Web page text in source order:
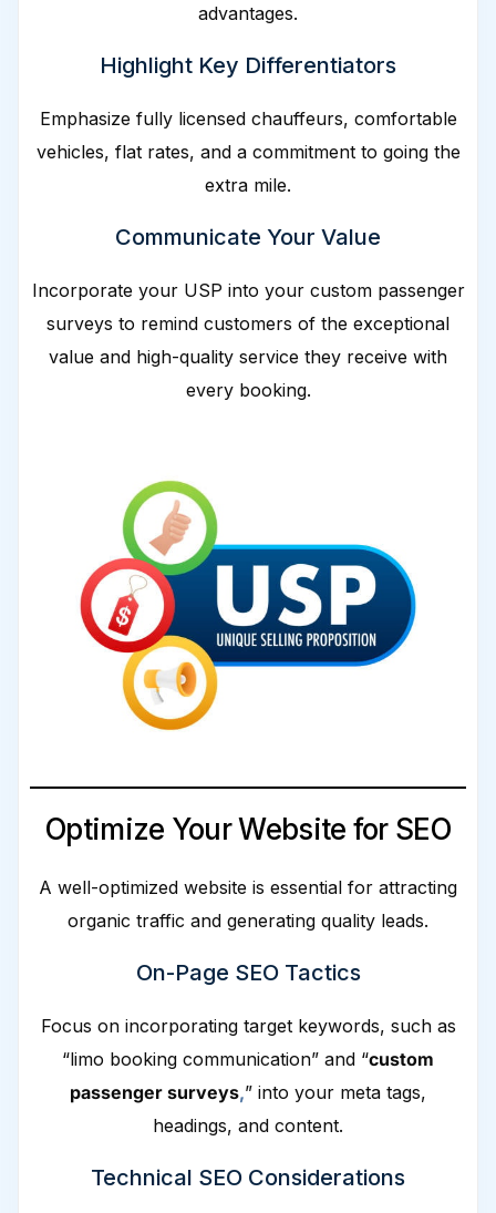
advantages.
Highlight Key Differentiators
Emphasize fully licensed chauffeurs, comfortable
vehicles, flat rates, and a commitment to going the
extra mile.
Communicate Your Value
Incorporate your USP into your custom passenger
surveys to remind customers of the exceptional
value and high-quality service they receive with
every booking.
Optimize Your Website for SEO
A well-optimized website is essential for attracting
organic traffic and generating quality leads.
On-Page SEO Tactics
Focus on incorporating target keywords, such as
“limo booking communication” and “custom
passenger surveys,” into your meta tags,
headings, and content.
Technical SEO Considerations